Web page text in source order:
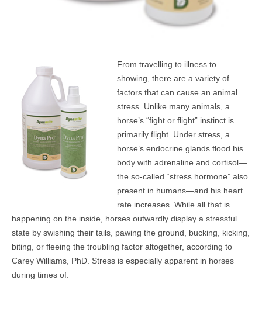
From travelling to illness to
showing, there are a variety of
factors that can cause an animal
stress. Unlike many animals, a
horse’s “fight or flight” instinct is
primarily flight. Under stress, a
horse’s endocrine glands flood his
body with adrenaline and cortisol—
the so-called “stress hormone” also
present in humans—and his heart
rate increases. While all that is
happening on the inside, horses outwardly display a stressful
state by swishing their tails, pawing the ground, bucking, kicking,
biting, or fleeing the troubling factor altogether, according to
Carey Williams, PhD. Stress is especially apparent in horses
during times of: